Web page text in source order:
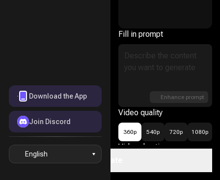
Download the App
Join Discord
English
Fill in prompt
Enhance prompt
Video quality
360p 540p 720p 1080p
Video duration
Create
16